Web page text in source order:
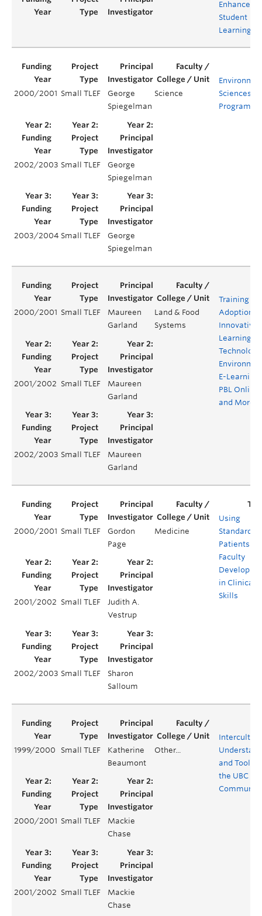
Enhance
Student
Learning
2000/2001 Small TLEF
George
Spiegelman
Science
Sciences
Program
2002/2003 Small TLEF
George
Spiegelman
2003/2004 Small TLEF
George
Spiegelman
2000/2001 Small TLEF
Maureen
Garland
Land & Food
Systems
Training for
Adoption of
Innovative
Learning
Technology
E-Learning,
PBL Online
and More
2001/2002 Small TLEF
Maureen
Garland
2002/2003 Small TLEF
Maureen
Garland
2000/2001 Small TLEF
Gordon
Page
Medicine
Using
Patients for
Faculty
in Clinical
Skills
2001/2002 Small TLEF
Judith A.
Vestrup
2002/2003 Small TLEF
Sharon
Salloum
1999/2000 Small TLEF
Katherine
Beaumont
Other...
and Tools
the UBC
Community
2000/2001 Small TLEF
Mackie
Chase
2001/2002 Small TLEF
Mackie
Chase